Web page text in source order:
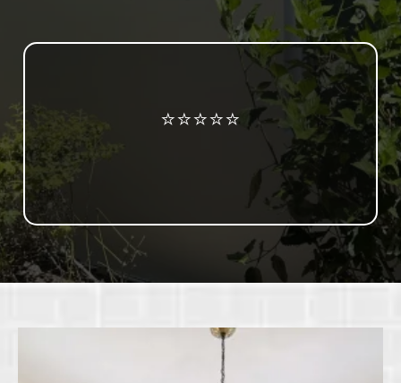
Review us on Google
⭐⭐⭐⭐⭐